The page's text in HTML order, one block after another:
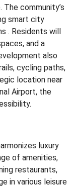
The community’s
smart city
. Residents will
and a
also
cycling paths,
location near
Airport, the
luxury
of amenities,
restaurants,
in various leisure